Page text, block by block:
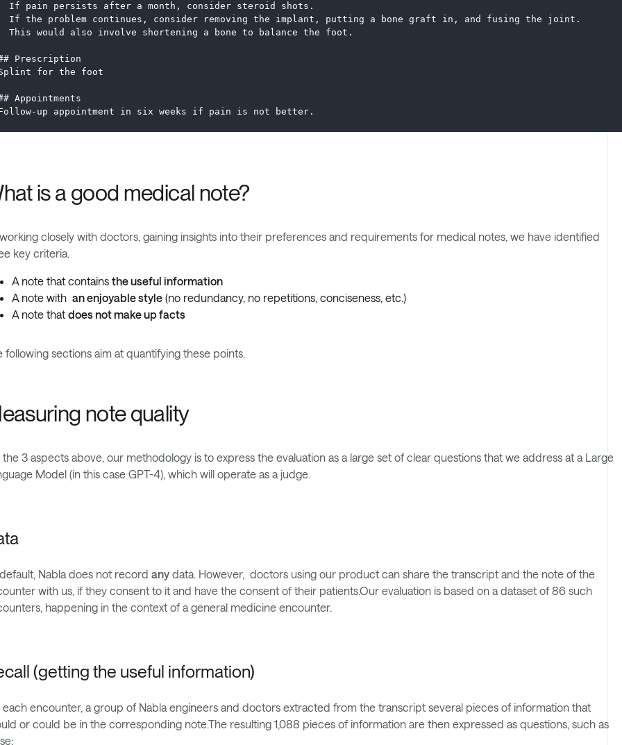
If pain persists after a month, consider steroid shots.
If the problem continues, consider removing the implant, putting a bone graft in, and fusing the joint.
This would also involve shortening a bone to balance the foot.
Prescription
for the foot
Appointments
up appointment in six weeks if pain is not better.
is a good medical note?
closely with doctors, gaining insights into their preferences and requirements for medical notes, we have identified
key criteria.
A note that containsthe useful information
A note withan enjoyable style (no redundancy, no repetitions, conciseness, etc.)
A note thatdoes not make up facts
following sections aim at quantifying these points.
note quality
the 3 aspects above, our methodology is to express the evaluation as a large set of clear questions that we address at a Large
Model (in this case GPT-4), which will operate as a judge.
Nabla does not recordany data. However, doctors using our product can share the transcript and the note of the
with us, if they consent to it and have the consent of their patients.Our evaluation is based on a dataset of 86 such
happening in the context of a general medicine encounter.
(getting the useful information)
each encounter, a group of Nabla engineers and doctors extracted from the transcript several pieces of information that
or could be in the corresponding note.The resulting 1,088 pieces of information are then expressed as questions, such as